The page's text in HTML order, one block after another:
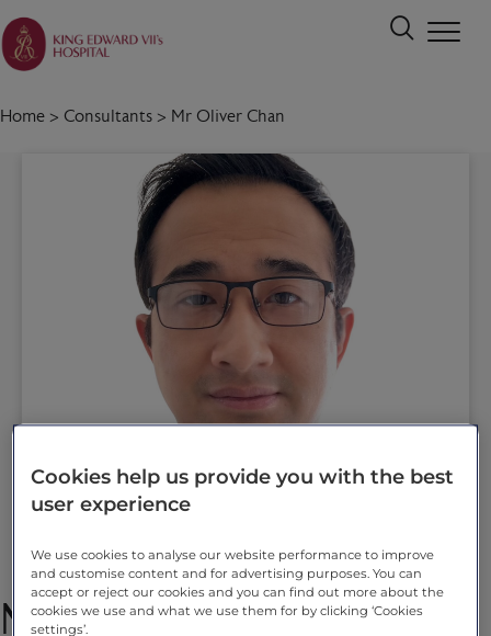
Home > Consultants > Mr Oliver Chan
Mr Oliver Chan
Call 020 7467 3221
Cookies help us provide you with the best
user experience
We use cookies to analyse our website performance to improve
and customise content and for advertising purposes. You can
accept or reject our cookies and you can find out more about the
cookies we use and what we use them for by clicking ‘Cookies
settings’.